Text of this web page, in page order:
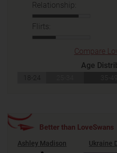
Relationship:
Flirts:
Compare
Age
18-24
Better than LoveSwans
Ashley Madison Ukraine